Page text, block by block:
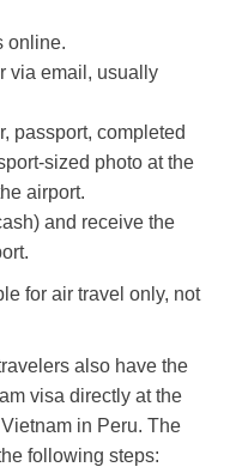
online.
via email, usually
passport, completed
sized photo at the
airport.
and receive the
for air travel only, not
also have the
visa directly at the
in Peru. The
following steps: